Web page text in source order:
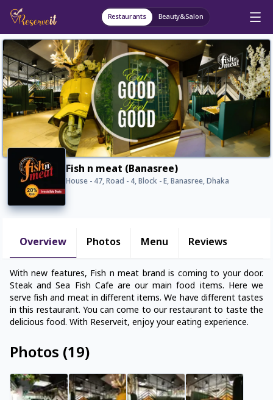
Restaurants Beauty&Salon
Fish n meat (Banasree)
House - 47, Road - 4, Block - E, Banasree, Dhaka
Overview Photos Menu Reviews
With new features, Fish n meat brand is coming to your door.
Steak and Sea Fish Cafe are our main food items. Here we
serve fish and meat in different items. We have different tastes
in this restaurant. You can come to our restaurant to taste the
delicious food. With Reserveit, enjoy your eating experience.
Photos (19)